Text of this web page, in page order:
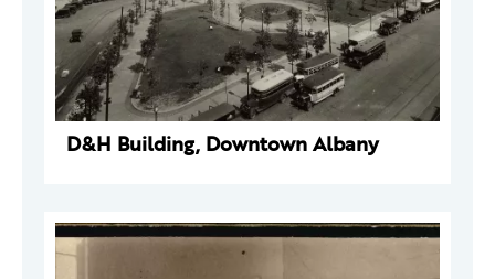
D&H Building, Downtown Albany